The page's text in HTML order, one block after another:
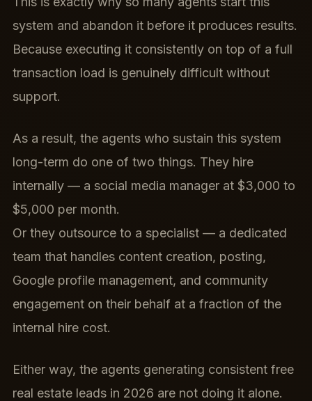
system and abandon it before it produces results.
Because executing it consistently on top of a full
transaction load is genuinely difficult without
support.
As a result, the agents who sustain this system
long-term do one of two things. They hire
internally — a social media manager at $3,000 to
$5,000 per month.
Or they outsource to a specialist — a dedicated
team that handles content creation, posting,
Google profile management, and community
engagement on their behalf at a fraction of the
internal hire cost.
Either way, the agents generating consistent free
real estate leads in 2026 are not doing it alone.